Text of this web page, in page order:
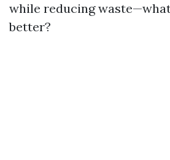
while reducing
better?